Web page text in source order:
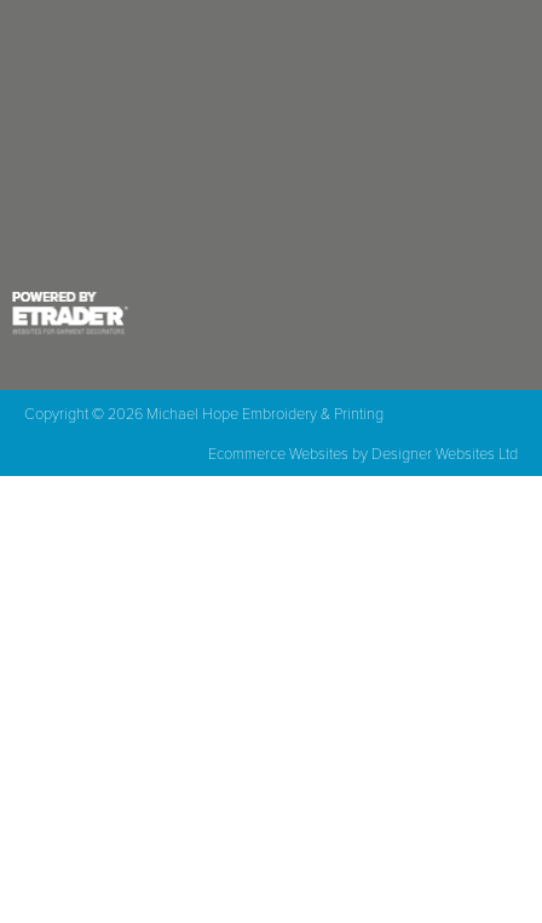
Copyright © 2026 Michael Hope Embroidery & Printing
Ecommerce Websites by Designer Websites Ltd